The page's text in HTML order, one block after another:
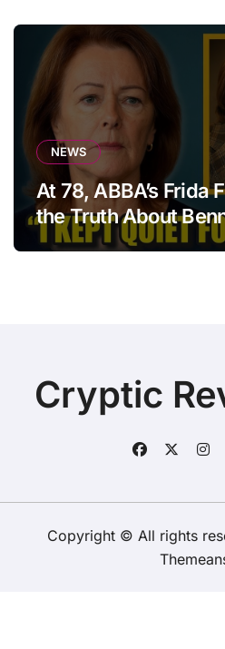
NEWS
At 78, ABBA’s Frida
the Truth About
After 40 Years of
Cryptic
Copyright © All rights